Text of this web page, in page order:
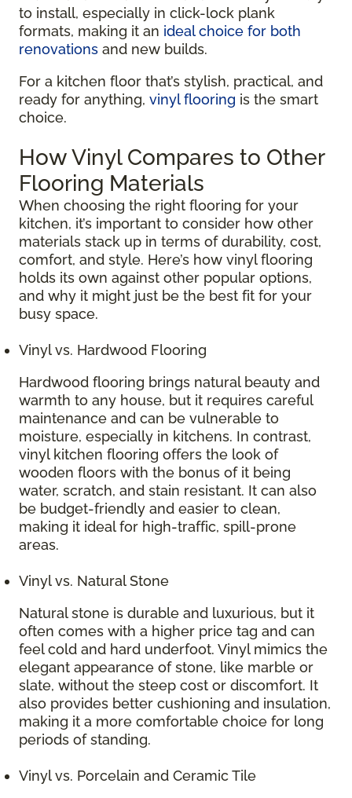
to install, especially in click-lock plank
formats, making it an ideal choice for both
renovations and new builds.
For a kitchen floor that’s stylish, practical, and
ready for anything, vinyl flooring is the smart
choice.
How Vinyl Compares to Other
Flooring Materials
When choosing the right flooring for your
kitchen, it’s important to consider how other
materials stack up in terms of durability, cost,
comfort, and style. Here’s how vinyl flooring
holds its own against other popular options,
and why it might just be the best fit for your
busy space.
Vinyl vs. Hardwood Flooring
Hardwood flooring brings natural beauty and
warmth to any house, but it requires careful
maintenance and can be vulnerable to
moisture, especially in kitchens. In contrast,
vinyl kitchen flooring offers the look of
wooden floors with the bonus of it being
water, scratch, and stain resistant. It can also
be budget-friendly and easier to clean,
making it ideal for high-traffic, spill-prone
areas.
Vinyl vs. Natural Stone
Natural stone is durable and luxurious, but it
often comes with a higher price tag and can
feel cold and hard underfoot. Vinyl mimics the
elegant appearance of stone, like marble or
slate, without the steep cost or discomfort. It
also provides better cushioning and insulation,
making it a more comfortable choice for long
periods of standing.
Vinyl vs. Porcelain and Ceramic Tile